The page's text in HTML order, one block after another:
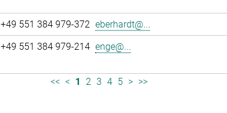
+49 551 384 979-372 eberhardt@...
+49 551 384 979-214 enge@...
<< < 1 2 3 4 5 > >>